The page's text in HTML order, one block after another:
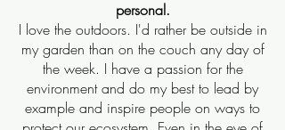
personal.
I love the outdoors. I'd rather be outside in
my garden than on the couch any day of
the week. I have a passion for the
environment and do my best to lead by
example and inspire people on ways to